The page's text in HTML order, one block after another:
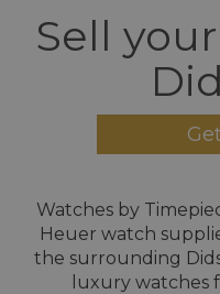
Sell
Watches by
Heuer watch
the surrounding
luxury watches